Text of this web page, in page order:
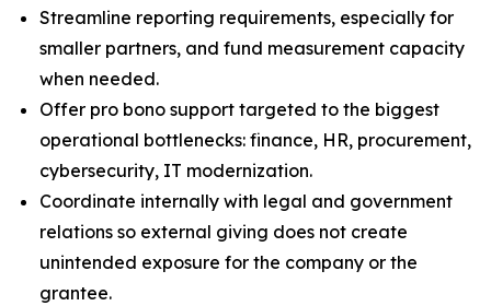
Streamline reporting requirements, especially for
smaller partners, and fund measurement capacity
when needed.
Offer pro bono support targeted to the biggest
operational bottlenecks: finance, HR, procurement,
cybersecurity, IT modernization.
Coordinate internally with legal and government
relations so external giving does not create
unintended exposure for the company or the
grantee.